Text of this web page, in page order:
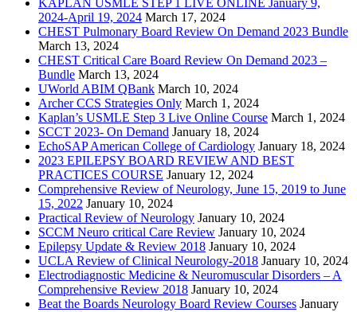
2024-April 19, 2024 March 17, 2024
CHEST Pulmonary Board Review On Demand 2023 Bundle
March 13, 2024
CHEST Critical Care Board Review On Demand 2023 –
Bundle March 13, 2024
UWorld ABIM QBank March 10, 2024
Archer CCS Strategies Only March 1, 2024
Kaplan’s USMLE Step 3 Live Online Course March 1, 2024
SCCT 2023- On Demand January 18, 2024
EchoSAP American College of Cardiology January 18, 2024
2023 EPILEPSY BOARD REVIEW AND BEST
PRACTICES COURSE January 12, 2024
Comprehensive Review of Neurology, June 15, 2019 to June
15, 2022 January 10, 2024
Practical Review of Neurology January 10, 2024
SCCM Neuro critical Care Review January 10, 2024
Epilepsy Update & Review 2018 January 10, 2024
UCLA Review of Clinical Neurology-2018 January 10, 2024
Electrodiagnostic Medicine & Neuromuscular Disorders – A
Comprehensive Review 2018 January 10, 2024
Beat the Boards Neurology Board Review Courses January